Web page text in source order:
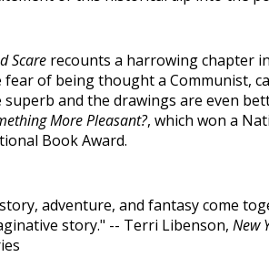
Scare recounts a harrowing chapter
fear of being thought a Communist,
superb and the drawings are even
More Pleasant?, which won a
Book Award.
adventure, and fantasy come
story." -- Terri Libenson, New